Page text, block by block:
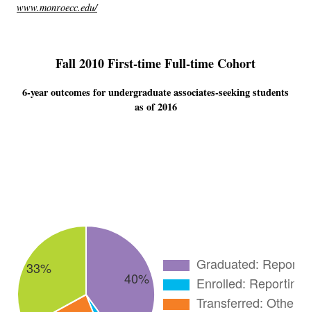
www.monroecc.edu/
Fall 2010 First-time Full-time Cohort
6-year outcomes for undergraduate associates-seeking students
as of 2016